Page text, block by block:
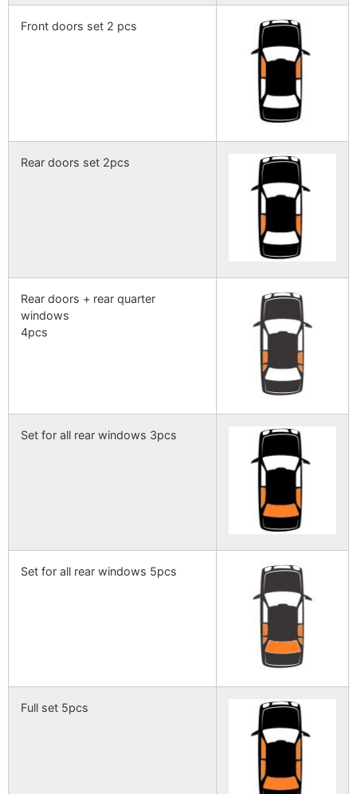
Front doors set 2 pcs
Rear doors set 2pcs
Rear doors + rear quarter
windows
4pcs
Set for all rear windows 3pcs
Set for all rear windows 5pcs
Full set 5pcs